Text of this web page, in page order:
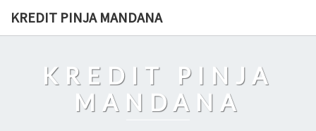
KREDIT PINJA MANDANA
KREDIT PINJA
MANDANA